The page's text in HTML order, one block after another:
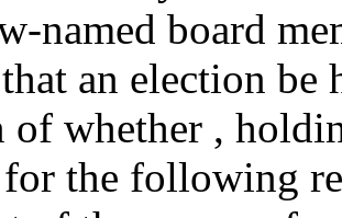
named board
an election be
of whether ,
the following